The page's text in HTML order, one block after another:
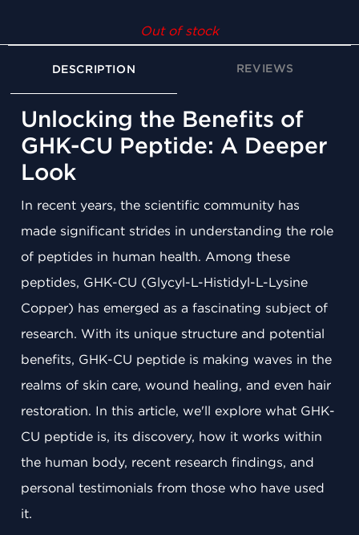
Out of stock
DESCRIPTION REVIEWS
Unlocking the Benefits of
GHK-CU Peptide: A Deeper
Look
In recent years, the scientific community has
made significant strides in understanding the role
of peptides in human health. Among these
peptides, GHK-CU (Glycyl-L-Histidyl-L-Lysine
Copper) has emerged as a fascinating subject of
research. With its unique structure and potential
benefits, GHK-CU peptide is making waves in the
realms of skin care, wound healing, and even hair
restoration. In this article, we'll explore what GHK-
CU peptide is, its discovery, how it works within
the human body, recent research findings, and
personal testimonials from those who have used
it.